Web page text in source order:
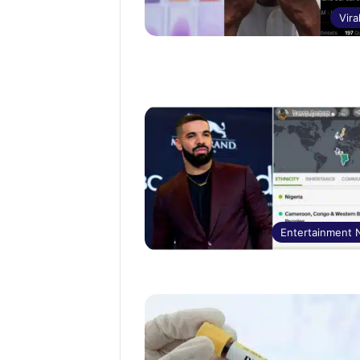
Entertainment